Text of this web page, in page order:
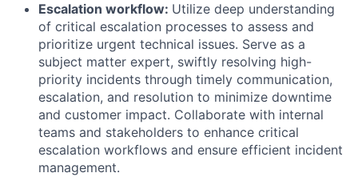
Escalation workflow: Utilize deep understanding
of critical escalation processes to assess and
prioritize urgent technical issues. Serve as a
subject matter expert, swiftly resolving high-
priority incidents through timely communication,
escalation, and resolution to minimize downtime
and customer impact. Collaborate with internal
teams and stakeholders to enhance critical
escalation workflows and ensure efficient incident
management.